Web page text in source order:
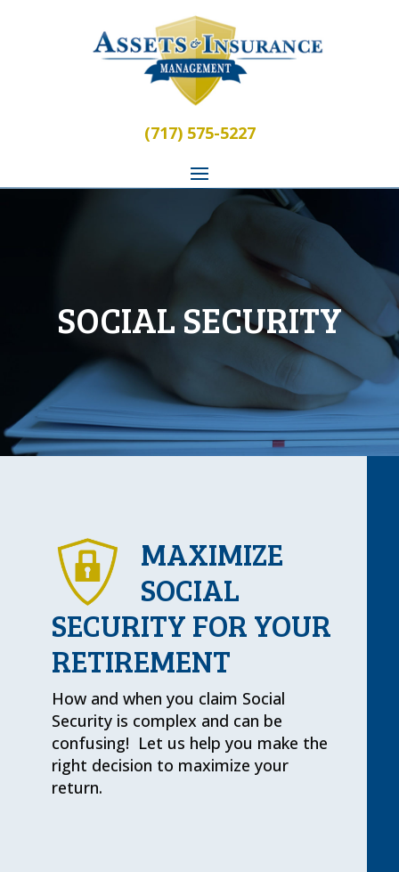
(717) 575-5227
SOCIAL SECURITY
MAXIMIZE
SOCIAL
SECURITY FOR YOUR
RETIREMENT
How and when you claim Social
Security is complex and can be
confusing! Let us help you make the
right decision to maximize your
return.